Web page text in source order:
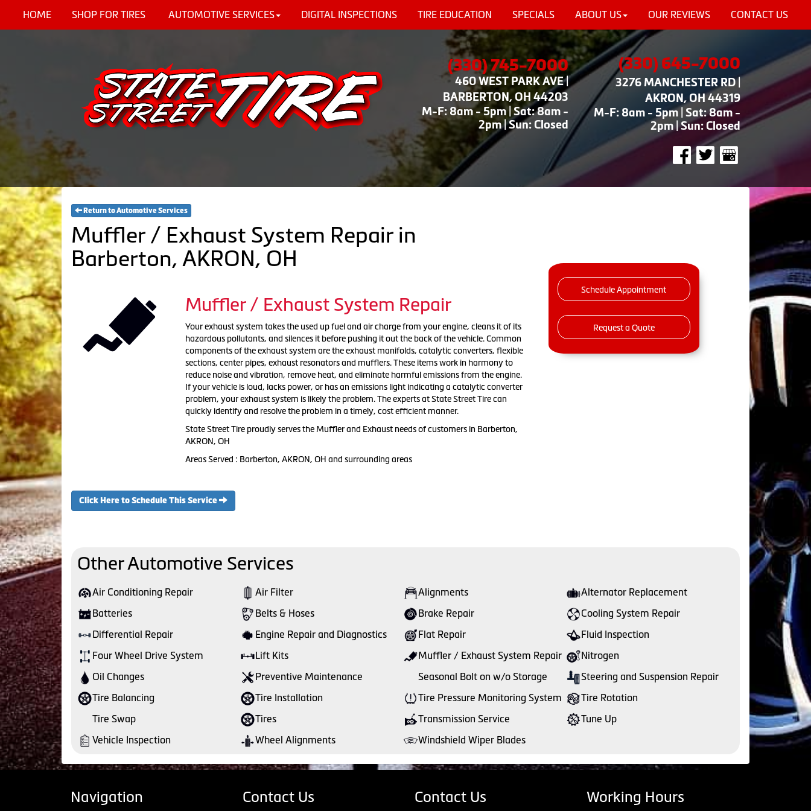
HOME SHOP FOR TIRES AUTOMOTIVE SERVICES DIGITAL INSPECTIONS TIRE EDUCATION SPECIALS ABOUT US OUR REVIEWS CONTACT US
(330) 745-7000
460 WEST PARK AVE |
BARBERTON, OH 44203
M-F: 8am - 5pm | Sat: 8am -
2pm | Sun: Closed
(330) 645-7000
3276 MANCHESTER RD |
AKRON, OH 44319
M-F: 8am - 5pm | Sat: 8am -
2pm | Sun: Closed
Return to Automotive Services
Muffler / Exhaust System Repair in
Barberton, AKRON, OH
Muffler / Exhaust System Repair
Your exhaust system takes the used up fuel and air charge from your engine, cleans it of its
hazardous pollutants, and silences it before pushing it out the back of the vehicle. Common
components of the exhaust system are the exhaust manifolds, catalytic converters, flexible
sections, center pipes, exhaust resonators and mufflers. These items work in harmony to
reduce noise and vibration, remove heat, and eliminate harmful emissions from the engine.
If your vehicle is loud, lacks power, or has an emissions light indicating a catalytic converter
problem, your exhaust system is likely the problem. The experts at State Street Tire can
quickly identify and resolve the problem in a timely, cost efficient manner.
State Street Tire proudly serves the Muffler and Exhaust needs of customers in Barberton,
AKRON, OH
Areas Served : Barberton, AKRON, OH and surrounding areas
Click Here to Schedule This Service
Schedule Appointment
Request a Quote
Other Automotive Services
Air Conditioning Repair Air Filter Alignments
Alternator Replacement
Batteries
Belts & Hoses Brake Repair
Cooling System Repair
Differential Repair
Engine Repair and Diagnostics Flat Repair
Fluid Inspection
Four Wheel Drive System
Lift Kits Muffler / Exhaust System Repair
Nitrogen
Oil Changes
Preventive Maintenance Seasonal Bolt on w/o Storage
Steering and Suspension Repair
Tire Balancing
Tire Installation Tire Pressure Monitoring System
Tire Rotation
Tire Swap
Tires Transmission Service
Tune Up
Vehicle Inspection
Wheel Alignments Windshield Wiper Blades
Navigation Contact Us Contact Us Working Hours